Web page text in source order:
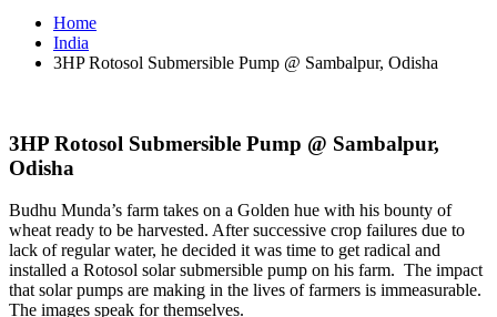
Home
India
3HP Rotosol Submersible Pump @ Sambalpur, Odisha
3HP Rotosol Submersible Pump @ Sambalpur,
Odisha
Budhu Munda’s farm takes on a Golden hue with his bounty of
wheat ready to be harvested. After successive crop failures due to
lack of regular water, he decided it was time to get radical and
installed a Rotosol solar submersible pump on his farm. The impact
that solar pumps are making in the lives of farmers is immeasurable.
The images speak for themselves.